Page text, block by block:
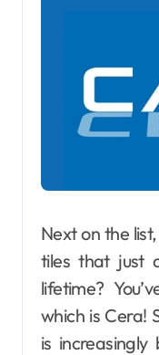
Next on the
tiles that just
lifetime?
which is Cera!
is